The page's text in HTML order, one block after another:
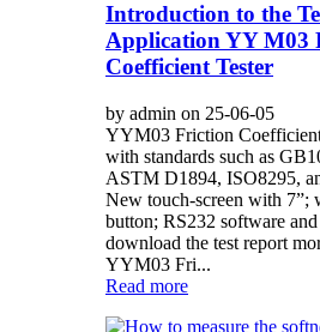
Introduction to the
Application YY M03
Coefficient Tester
by admin on 25-06-05
YYM03 Friction
with standards such as
ASTM D1894, ISO8295,
New touch-screen with 7”;
button; RS232 software
download the test report
YYM03 Fri...
Read more